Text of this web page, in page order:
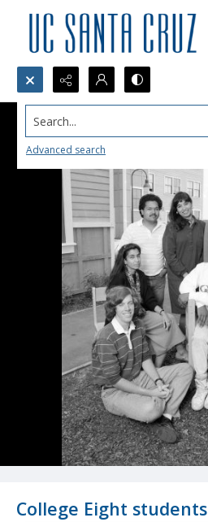
Search...
Advanced search
College Eight students